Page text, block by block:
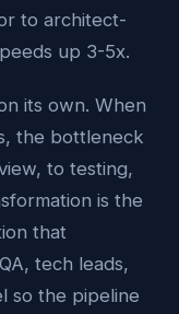
to architect-
up 3-5x.
its own. When
the bottleneck
to testing,
is the
that
tech leads,
so the pipeline